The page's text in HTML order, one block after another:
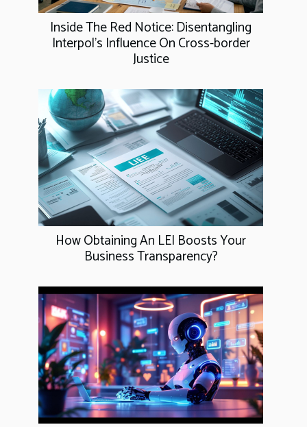
Inside The Red Notice: Disentangling
Interpol's Influence On Cross-border
Justice
How Obtaining An LEI Boosts Your
Business Transparency?